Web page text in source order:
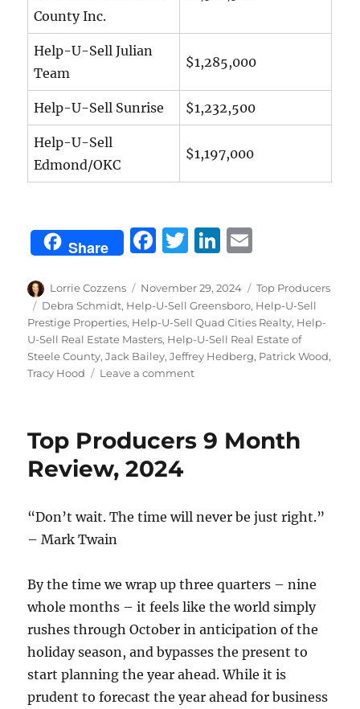
County Inc.
Help-U-Sell Julian
Team
$1,285,000
Help-U-Sell Sunrise $1,232,500
Help-U-Sell
Edmond/OKC
$1,197,000
Share
F
c
e
b
o
T
it
te
r
Li
k
e
d
I
ai
l
Author
Lorrie Cozzens
Posted
on
November 29, 2024 Categories
Top Producers
Tags
Debra Schmidt, Help-U-Sell Greensboro, Help-U-Sell
Prestige Properties, Help-U-Sell Quad Cities Realty, Help-
U-Sell Real Estate Masters, Help-U-Sell Real Estate of
Steele County,Jack Bailey,Jeffrey Hedberg, Patrick Wood,
Tracy Hood
Leave a commenton
2024
Top Producers 9 Month
Review, 2024
“Don’t wait. The time will never be just right.”
– Mark Twain
By the time we wrap up three quarters – nine
whole months – it feels like the world simply
rushes through October in anticipation of the
holiday season, and bypasses the present to
start planning the year ahead. While it is
prudent to forecast the year ahead for business